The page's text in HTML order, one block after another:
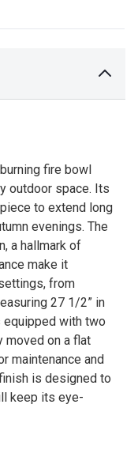
fire bowl
outdoor space. Its
to extend long
evenings. The
a hallmark of
make it
from
27 1/2” in
with two
moved on a flat
maintenance and
is designed to
keep its eye-